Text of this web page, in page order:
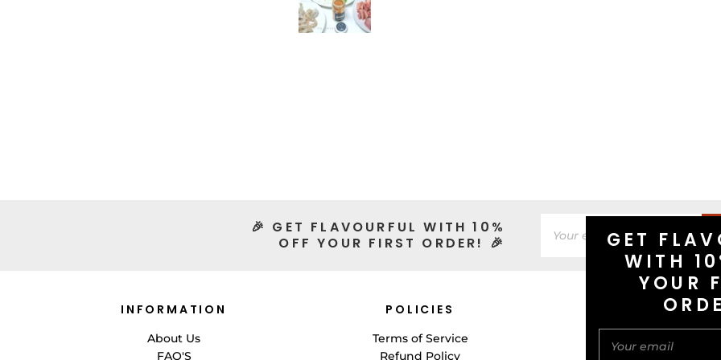
🎉 GET FLAVOURFUL WITH 10%
OFF YOUR FIRST ORDER! 🎉
INFORMATION
About Us
FAQ'S
POLICIES
Terms of Service
Refund Policy
CONNECT WITH
GET
WITH
YOUR